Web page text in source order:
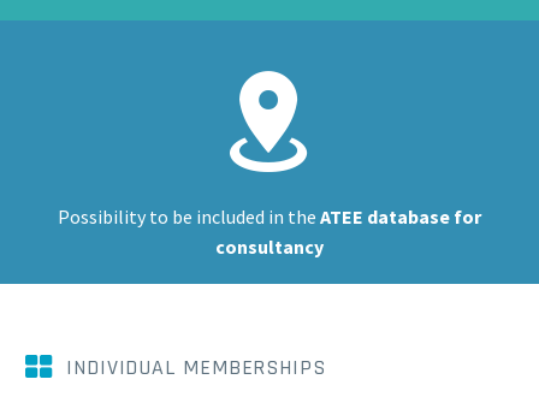


Possibility to be included in the ATEE database for
consultancy

 INDIVIDUAL MEMBERSHIPS